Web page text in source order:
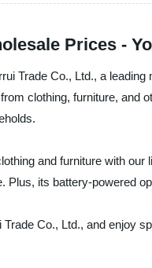
Prices -
Trade Co., Ltd., a
clothing, furniture,
and furniture with
its battery-powered
Co., Ltd., and enjoy